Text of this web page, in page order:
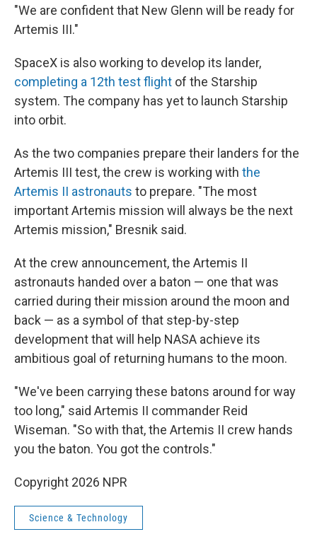
"We are confident that New Glenn will be ready for
Artemis III."
SpaceX is also working to develop its lander,
completing a 12th test flight of the Starship
system. The company has yet to launch Starship
into orbit.
As the two companies prepare their landers for the
Artemis III test, the crew is working with the
Artemis II astronauts to prepare. "The most
important Artemis mission will always be the next
Artemis mission," Bresnik said.
At the crew announcement, the Artemis II
astronauts handed over a baton — one that was
carried during their mission around the moon and
back — as a symbol of that step-by-step
development that will help NASA achieve its
ambitious goal of returning humans to the moon.
"We've been carrying these batons around for way
too long," said Artemis II commander Reid
Wiseman. "So with that, the Artemis II crew hands
you the baton. You got the controls."
Copyright 2026 NPR
Science & Technology